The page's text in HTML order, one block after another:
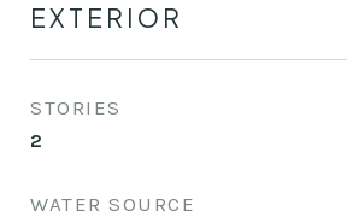
EXTERIOR
STORIES
2
WATER SOURCE